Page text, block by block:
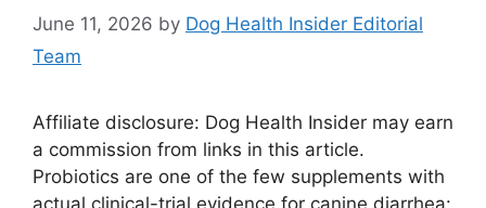
June 11, 2026 by Dog Health Insider Editorial
Team
Affiliate disclosure: Dog Health Insider may earn
a commission from links in this article.
Probiotics are one of the few supplements with